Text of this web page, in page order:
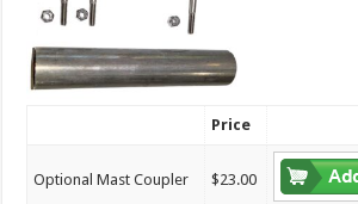
Price
Optional Mast Coupler $23.00